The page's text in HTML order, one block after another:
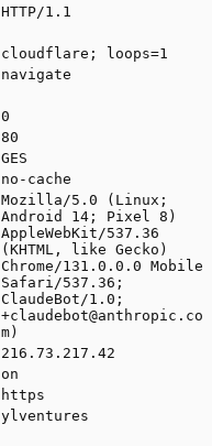
HTTP/1.1
cloudflare; loops=1
navigate
0
80
GES
no-cache
Mozilla/5.0 (Linux;
Android 14; Pixel 8)
AppleWebKit/537.36
(KHTML, like Gecko)
Chrome/131.0.0.0 Mobile
Safari/537.36;
ClaudeBot/1.0;
+claudebot@anthropic.co
m )
216.73.217.42
on
https
ylventures